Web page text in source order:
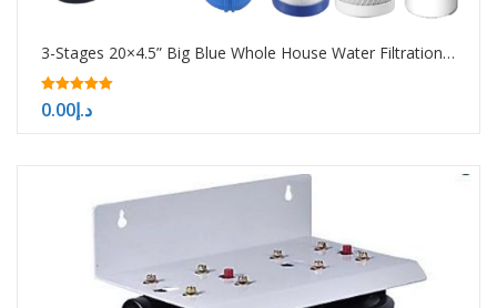
3-Stages 20×4.5” Big Blue Whole House Water Filtration System
5.00
out of 5د.إ0.00